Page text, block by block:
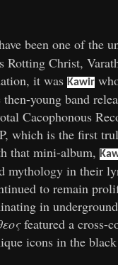
been one of the
Rotting Christ,
it was Kawir
young band
Cacophonous
which is the first
that mini-album,
mythology in their
to remain
in
featured a cross-
icons in the